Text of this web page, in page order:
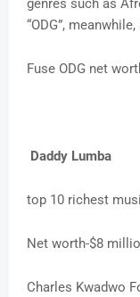
genres such as
“ODG”,
Fuse ODG net
Daddy Lumba
top 10 richest
Net worth-$8
Charles Kwadwo